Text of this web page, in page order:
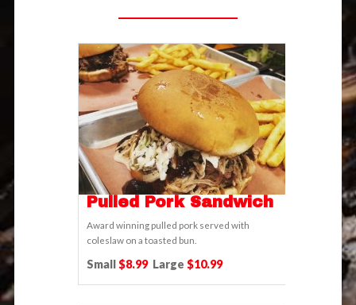
Pulled Pork Sandwich
Award winning pulled pork served with
coleslaw on a toasted bun.
Small$8.99 Large $10.99